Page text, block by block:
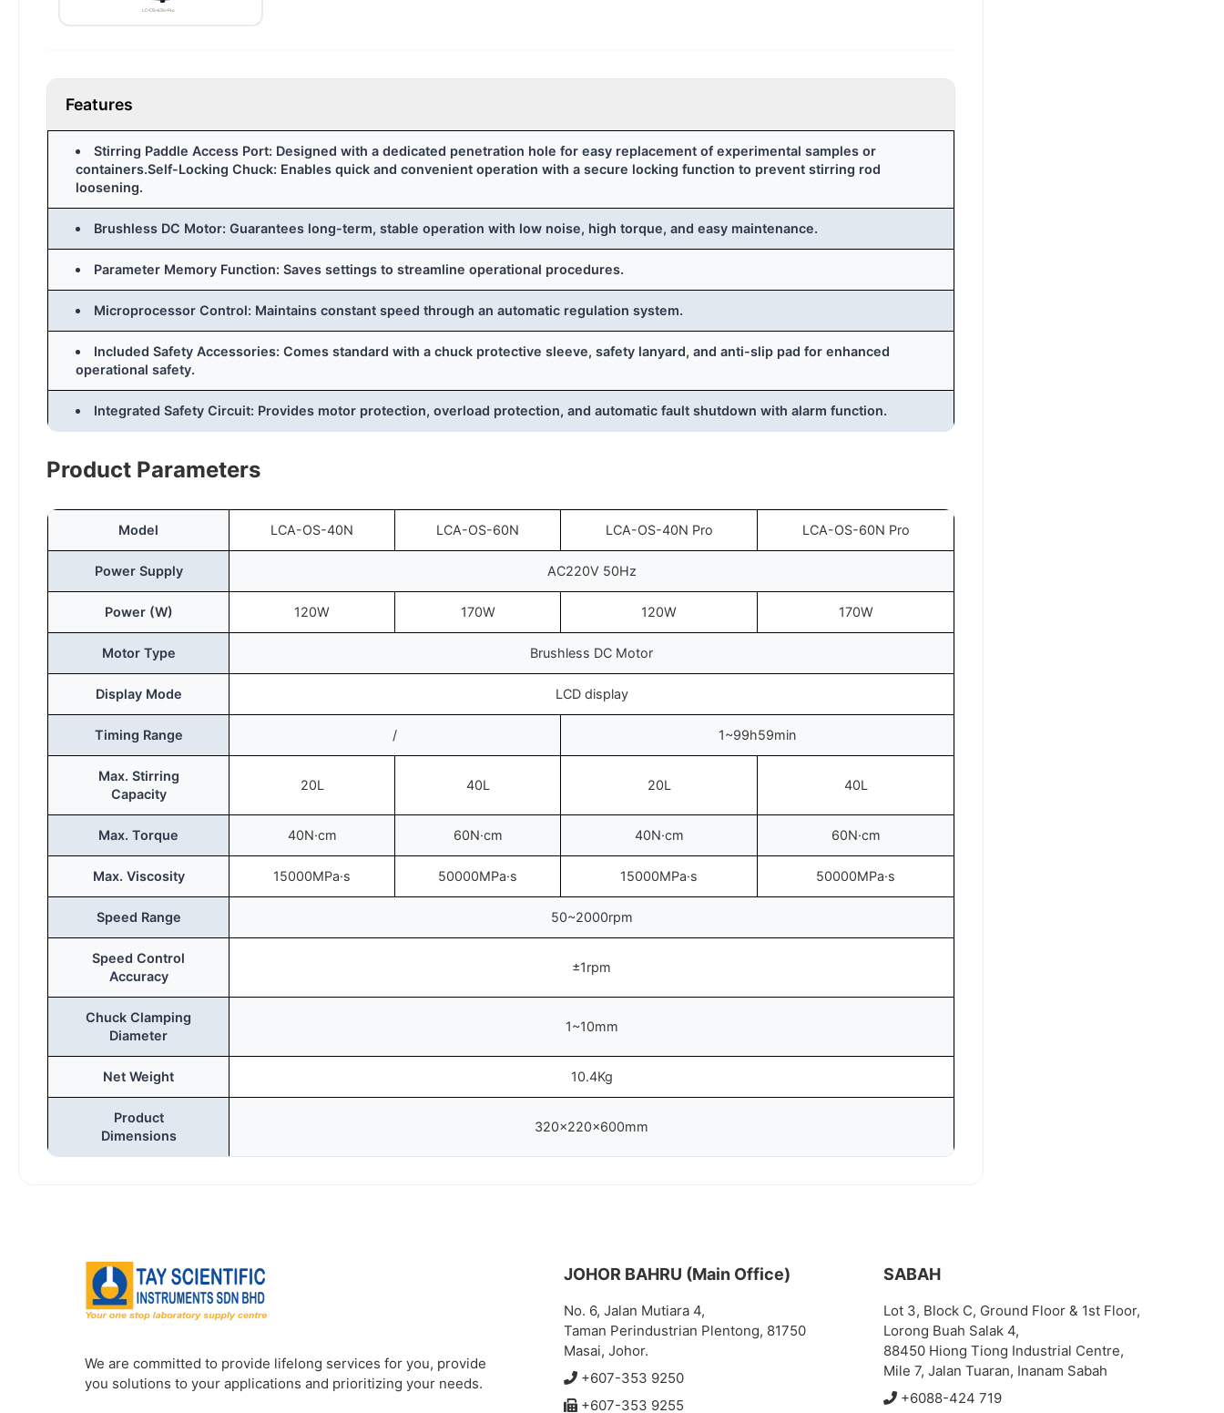
Features
Stirring Paddle Access Port: Designed with a dedicated penetration hole for easy replacement of experimental samples or
containers.Self-Locking Chuck: Enables quick and convenient operation with a secure locking function to prevent stirring rod
loosening.
Brushless DC Motor: Guarantees long-term, stable operation with low noise, high torque, and easy maintenance.
Parameter Memory Function: Saves settings to streamline operational procedures.
Microprocessor Control: Maintains constant speed through an automatic regulation system.
Included Safety Accessories: Comes standard with a chuck protective sleeve, safety lanyard, and anti-slip pad for enhanced
operational safety.
Integrated Safety Circuit: Provides motor protection, overload protection, and automatic fault shutdown with alarm function.
Product Parameters
Model LCA-OS-40N LCA-OS-60N LCA-OS-40N Pro LCA-OS-60N Pro
Power Supply AC220V 50Hz
Power (W) 120W 170W 120W 170W
Motor Type Brushless DC Motor
Display Mode LCD display
Timing Range / 1~99h59min
Max. Stirring
Capacity
20L 40L 20L 40L
Max. Torque 40N·cm 60N·cm 40N·cm 60N·cm
Max. Viscosity 15000MPa·s 50000MPa·s 15000MPa·s 50000MPa·s
Speed Range 50~2000rpm
Speed Control
Accuracy
±1rpm
Chuck Clamping
Diameter
1~10mm
Net Weight 10.4Kg
Product
Dimensions
320x220x600mm
We are committed to provide lifelong services for you, provide
you solutions to your applications and prioritizing your needs.
JOHOR BAHRU (Main Office)
No. 6, Jalan Mutiara 4,
Taman Perindustrian Plentong, 81750
Masai, Johor.
+607-353 9250
+607-353 9255
SABAH
Lot 3, Block C, Ground Floor & 1st Floor,
Lorong Buah Salak 4,
88450 Hiong Tiong Industrial Centre,
Mile 7, Jalan Tuaran, Inanam Sabah
+6088-424 719